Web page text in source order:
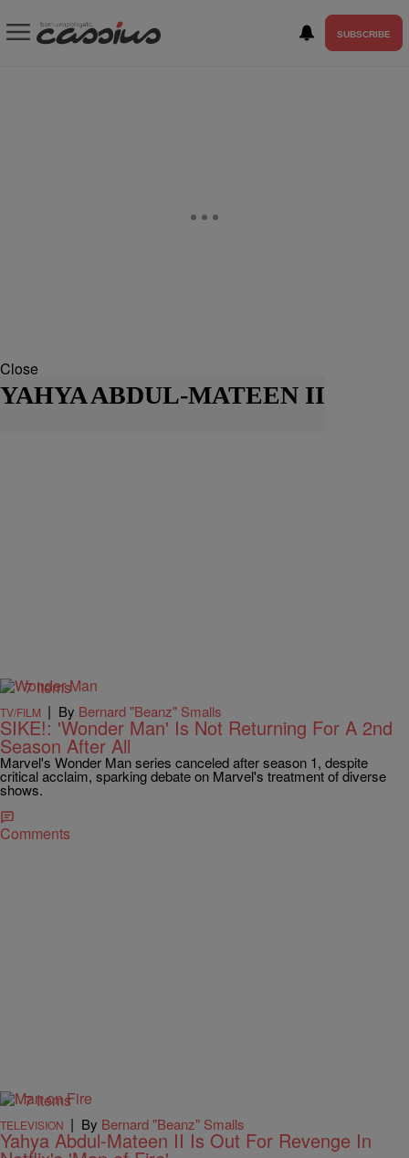
SUBSCRIBE
Close
YAHYA ABDUL-MATEEN II
7 Items
TV/FILM | By Bernard "Beanz" Smalls
SIKE!: 'Wonder Man' Is Not Returning For A 2nd
Season After All
Marvel's Wonder Man series canceled after season 1, despite
critical acclaim, sparking debate on Marvel's treatment of diverse
shows.
Comments
7 Items
TELEVISION | By Bernard "Beanz" Smalls
Yahya Abdul-Mateen II Is Out For Revenge In